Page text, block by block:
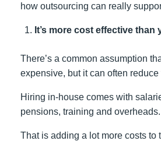
how outsourcing can really
It’s more cost effective than
There’s a common assumption
expensive, but it can often
Hiring in-house comes with
pensions, training and overheads.
That is adding a lot more costs to